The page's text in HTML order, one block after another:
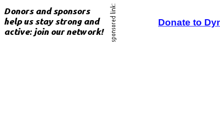
Donate to